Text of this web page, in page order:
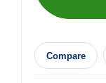
Compare